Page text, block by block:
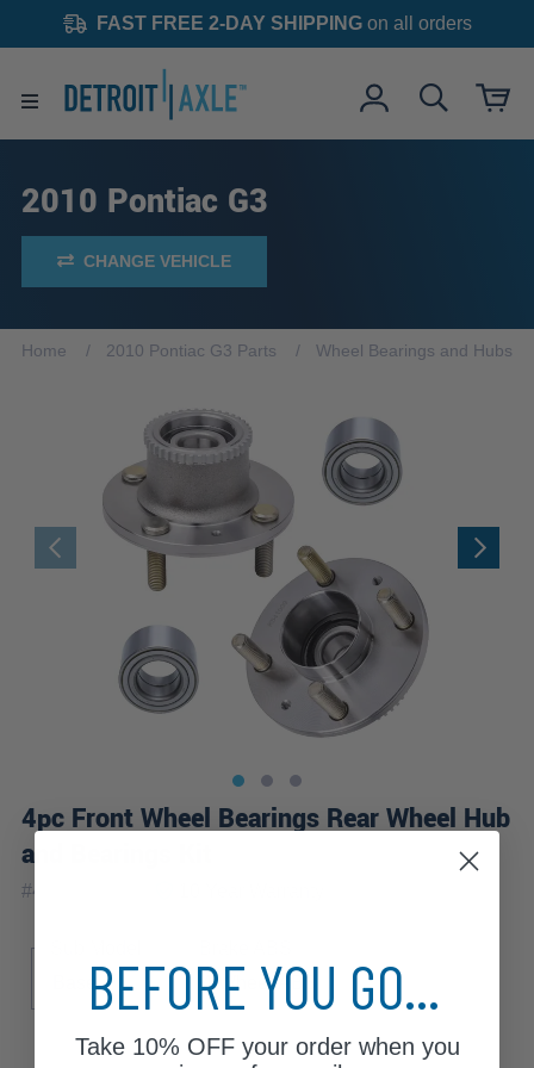
FAST FREE 2-DAY SHIPPINGon all orders
2010 Pontiac G3
CHANGE VEHICLE
Home 2010 Pontiac G3 Parts Wheel Bearings and Hubs
4pc Front Wheel Bearings Rear Wheel Hub
and Bearings Kit
#4W2501095
Base
4-Wheel ABS
BEFORE YOU GO...
Take 10% OFFyour order when you